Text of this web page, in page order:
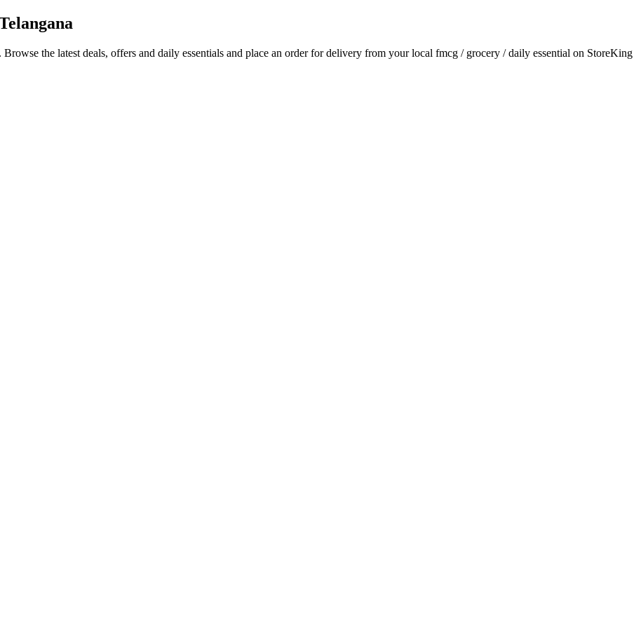
. Browse the latest deals, offers and daily essentials and place an order for delivery from your local fmcg / grocery / daily essential on StoreKing